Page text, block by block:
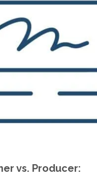
vs. Producer: